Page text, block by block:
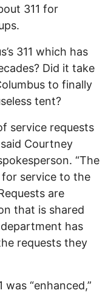
311 for
311 which has
Did it take
to finally
tent?
service requests
Courtney
“The
for service to the
are
that is shared
has
requests they
was “enhanced,”